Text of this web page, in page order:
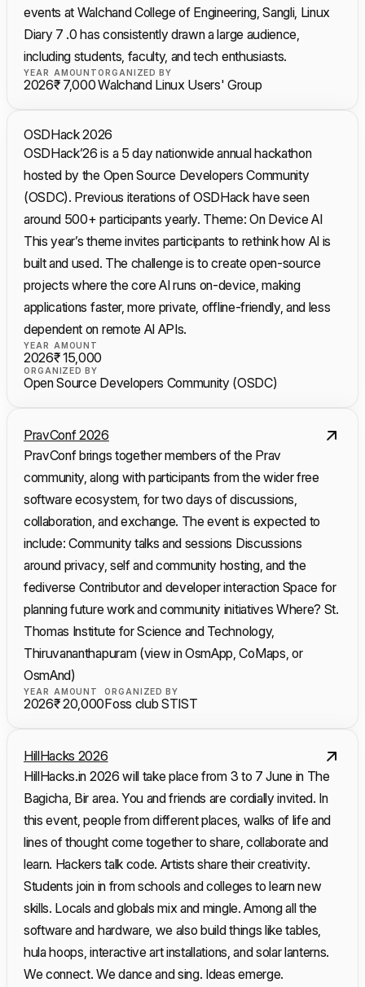
events at Walchand College of Engineering, Sangli, Linux
Diary 7 .0 has consistently drawn a large audience,
including students, faculty, and tech enthusiasts.
YEAR
2026
AMOUNT
₹ 7,000
ORGANIZED BY
Walchand Linux Users' Group
OSDHack 2026
OSDHack’26 is a 5 day nationwide annual hackathon
hosted by the Open Source Developers Community
(OSDC). Previous iterations of OSDHack have seen
around 500+ participants yearly. Theme: On Device AI
This year’s theme invites participants to rethink how AI is
built and used. The challenge is to create open-source
projects where the core AI runs on-device, making
applications faster, more private, offline-friendly, and less
dependent on remote AI APIs.
YEAR
2026
AMOUNT
₹ 15,000
ORGANIZED BY
Open Source Developers Community (OSDC)
PravConf 2026
PravConf brings together members of the Prav
community, along with participants from the wider free
software ecosystem, for two days of discussions,
collaboration, and exchange. The event is expected to
include: Community talks and sessions Discussions
around privacy, self and community hosting, and the
fediverse Contributor and developer interaction Space for
planning future work and community initiatives Where? St.
Thomas Institute for Science and Technology,
Thiruvananthapuram (view in OsmApp, CoMaps, or
OsmAnd)
YEAR
2026
AMOUNT
₹ 20,000
ORGANIZED BY
Foss club STIST
HillHacks 2026
HillHacks.in 2026 will take place from 3 to 7 June in The
Bagicha, Bir area. You and friends are cordially invited. In
this event, people from different places, walks of life and
lines of thought come together to share, collaborate and
learn. Hackers talk code. Artists share their creativity.
Students join in from schools and colleges to learn new
skills. Locals and globals mix and mingle. Among all the
software and hardware, we also build things like tables,
hula hoops, interactive art installations, and solar lanterns.
We connect. We dance and sing. Ideas emerge.